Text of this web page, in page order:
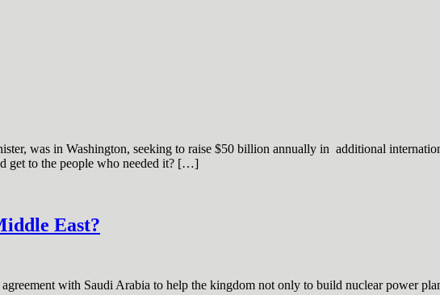
was in Washington, seeking to raise $50 billion annually in additional
get to the people who needed it? […]
East?
with Saudi Arabia to help the kingdom not only to build nuclear power